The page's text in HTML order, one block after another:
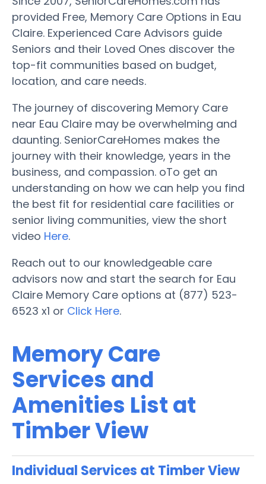
provided Free, Memory Care Options in Eau
Claire. Experienced Care Advisors guide
Seniors and their Loved Ones discover the
top-fit communities based on budget,
location, and care needs.
The journey of discovering Memory Care
near Eau Claire may be overwhelming and
daunting. SeniorCareHomes makes the
journey with their knowledge, years in the
business, and compassion. oTo get an
understanding on how we can help you find
the best fit for residential care facilities or
senior living communities, view the short
video Here.
Reach out to our knowledgeable care
advisors now and start the search for Eau
Claire Memory Care options at (877) 523-
6523 x1 or Click Here.
Memory Care
Services and
Amenities List at
Timber View
Individual Services at Timber View